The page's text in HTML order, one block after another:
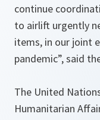
continue
to airlift urgently
items, in our joint
pandemic”,said
The United
Humanitarian